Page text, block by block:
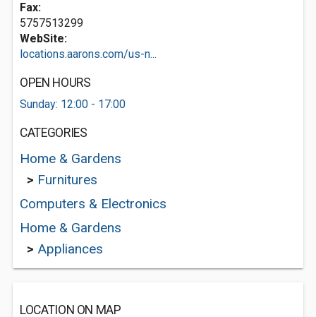
Fax:
5757513299
WebSite:
locations.aarons.com/us-n...
OPEN HOURS
Sunday: 12:00 - 17:00
CATEGORIES
Home & Gardens
> Furnitures
Computers & Electronics
Home & Gardens
> Appliances
LOCATION ON MAP